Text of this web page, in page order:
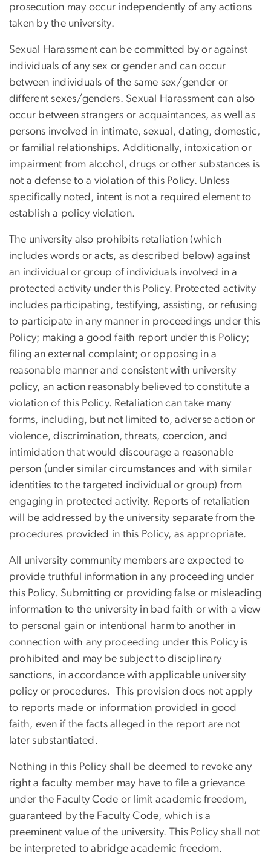
prosecution may occur independently of any actions
taken by the university.
Sexual Harassment can be committed by or against
individuals of any sex or gender and can occur
between individuals of the same sex/gender or
different sexes/genders. Sexual Harassment can also
occur between strangers or acquaintances, as well as
persons involved in intimate, sexual, dating, domestic,
or familial relationships. Additionally, intoxication or
impairment from alcohol, drugs or other substances is
not a defense to a violation of this Policy. Unless
specifically noted, intent is not a required element to
establish a policy violation.
The university also prohibits retaliation (which
includes words or acts, as described below) against
an individual or group of individuals involved in a
protected activity under this Policy. Protected activity
includes participating, testifying, assisting, or refusing
to participate in any manner in proceedings under this
Policy; making a good faith report under this Policy;
filing an external complaint; or opposing in a
reasonable manner and consistent with university
policy, an action reasonably believed to constitute a
violation of this Policy. Retaliation can take many
forms, including, but not limited to, adverse action or
violence, discrimination, threats, coercion, and
intimidation that would discourage a reasonable
person (under similar circumstances and with similar
identities to the targeted individual or group) from
engaging in protected activity. Reports of retaliation
will be addressed by the university separate from the
procedures provided in this Policy, as appropriate.
All university community members are expected to
provide truthful information in any proceeding under
this Policy. Submitting or providing false or misleading
information to the university in bad faith or with a view
to personal gain or intentional harm to another in
connection with any proceeding under this Policy is
prohibited and may be subject to disciplinary
sanctions, in accordance with applicable university
policy or procedures. This provision does not apply
to reports made or information provided in good
faith, even if the facts alleged in the report are not
later substantiated.
Nothing in this Policy shall be deemed to revoke any
right a faculty member may have to file a grievance
under the Faculty Code or limit academic freedom,
guaranteed by the Faculty Code, which is a
preeminent value of the university. This Policy shall not
be interpreted to abridge academic freedom.